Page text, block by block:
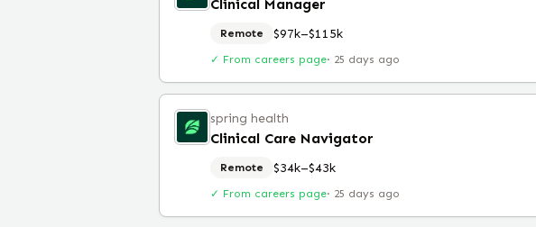
Clinical Manager
Remote $97k–$115k
✓ From careers page· 25 days ago
spring health
Clinical Care Navigator
Remote $34k–$43k
✓ From careers page· 25 days ago